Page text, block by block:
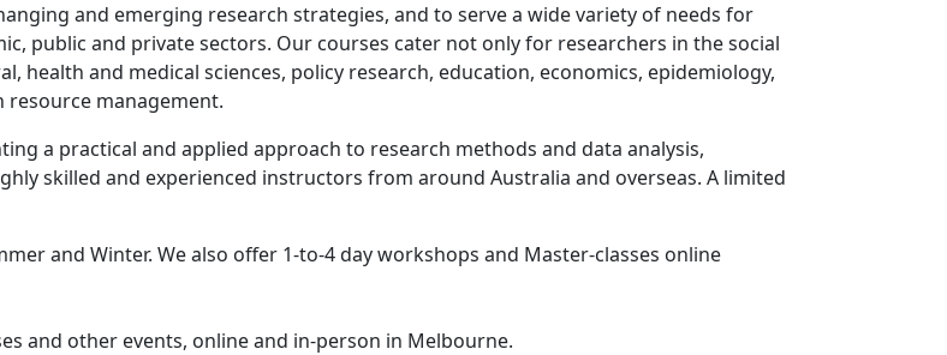
and emerging research strategies, and to serve a wide variety of needs for
public and private sectors. Our courses cater not only for researchers in the social
health and medical sciences, policy research, education, economics, epidemiology,
resource management.
a practical and applied approach to research methods and data analysis,
skilled and experienced instructors from around Australia and overseas. A limited
and Winter. We also offer 1-to-4 day workshops and Master-classes online
and other events, online and in-person in Melbourne.